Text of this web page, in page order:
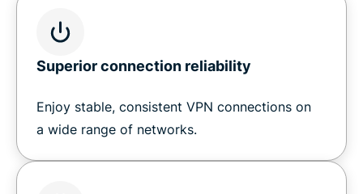
Superior connection reliability
Enjoy stable, consistent VPN connections on
a wide range of networks.